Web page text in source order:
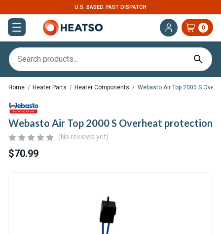
U.S. BASED. FAST DISPATCH
0
Home Heater Parts Heater Components Webasto Air Top 2000 S
Webasto Air Top 2000 S Overheat protection
(No reviews yet)
$70.99